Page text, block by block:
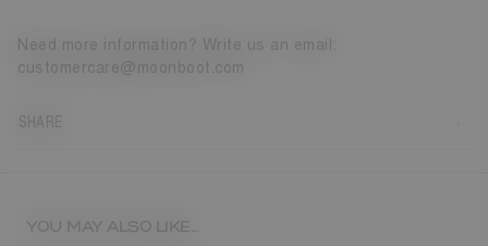
Need more information? Write us an email:
customercare@moonboot.com
SHARE
YOU MAY ALSO LIKE...